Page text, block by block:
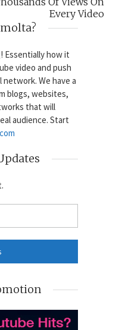
Every Video
Essentially how it
video and push
We have a
blogs, websites,
that will
audience. Start